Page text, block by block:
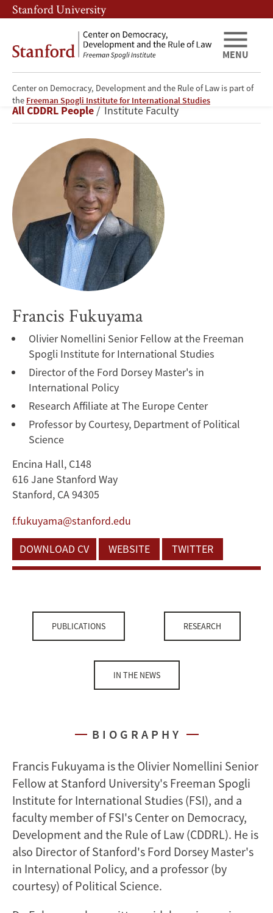
Skip
to
content
Skip
to
navigation
Stanford University
Center on Democracy, Development and the Rule of Law is part of
the Freeman Spogli Institute for International Studies
MENU
Francis
Fukuyama
Breadcrumb
All CDDRL People Institute Faculty
Francis Fukuyama
Olivier Nomellini Senior Fellow at the Freeman
Spogli Institute for International Studies
Director of the Ford Dorsey Master's in
International Policy
Research Affiliate at The Europe Center
Professor by Courtesy, Department of Political
Science
Encina Hall, C148
616 Jane Stanford Way
Stanford, CA 94305
f.fukuyama@stanford.edu
DOWNLOAD CV
WEBSITE TWITTER
PUBLICATIONS RESEARCH
IN THE NEWS
BIOGRAPHY
Francis Fukuyama is the Olivier Nomellini Senior
Fellow at Stanford University's Freeman Spogli
Institute for International Studies (FSI), and a
faculty member of FSI's Center on Democracy,
Development and the Rule of Law (CDDRL). He is
also Director of Stanford's Ford Dorsey Master's
in International Policy, and a professor (by
courtesy) of Political Science.